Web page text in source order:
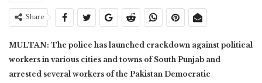
Share
MULTAN: The police has launched crackdown against political
workers in various cities and towns of South Punjab and
arrested several workers of the Pakistan Democratic